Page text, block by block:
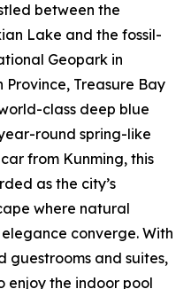
between the
Lake and the fossil-
Geopark in
Province, Treasure Bay
class deep blue
round spring-like
from Kunming, this
as the city’s
where natural
converge. With
guestrooms and suites,
enjoy the indoor pool